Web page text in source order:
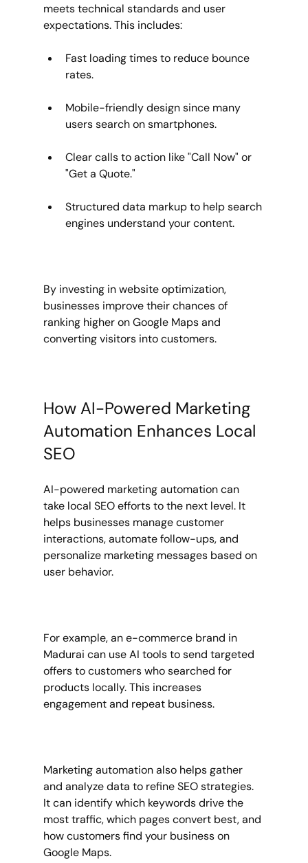
meets technical standards and user
expectations. This includes:
Fast loading times to reduce bounce
rates.
Mobile-friendly design since many
users search on smartphones.
Clear calls to action like "Call Now" or
"Get a Quote."
Structured data markup to help search
engines understand your content.
By investing in website optimization,
businesses improve their chances of
ranking higher on Google Maps and
converting visitors into customers.
How AI-Powered Marketing
Automation Enhances Local
SEO
AI-powered marketing automation can
take local SEO efforts to the next level. It
helps businesses manage customer
interactions, automate follow-ups, and
personalize marketing messages based on
user behavior.
For example, an e-commerce brand in
Madurai can use AI tools to send targeted
offers to customers who searched for
products locally. This increases
engagement and repeat business.
Marketing automation also helps gather
and analyze data to refine SEO strategies.
It can identify which keywords drive the
most traffic, which pages convert best, and
how customers find your business on
Google Maps.